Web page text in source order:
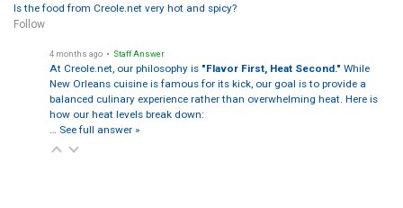
Is the food from Creole.net very hot and spicy?
Follow
4 months ago • Staff Answer
At Creole.net, our philosophy is "Flavor First, Heat Second." While
New Orleans cuisine is famous for its kick, our goal is to provide a
balanced culinary experience rather than overwhelming heat. Here is
how our heat levels break down:
… See full answer »